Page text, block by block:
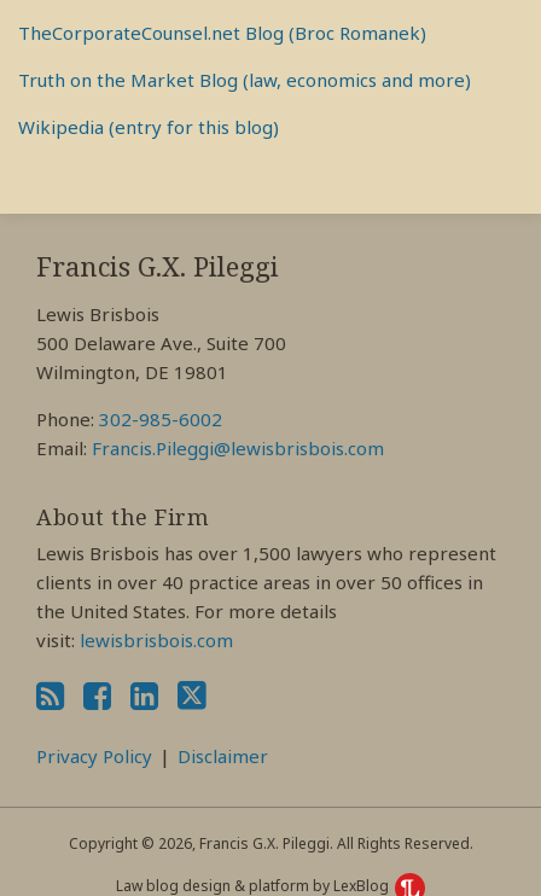
TheCorporateCounsel.net Blog (Broc Romanek)
Truth on the Market Blog (law, economics and more)
Wikipedia (entry for this blog)
Francis G.X. Pileggi
Lewis Brisbois
500 Delaware Ave., Suite 700
Wilmington, DE 19801
Phone: 302-985-6002
Email: Francis.Pileggi@lewisbrisbois.com
About the Firm
Lewis Brisbois has over 1,500 lawyers who represent
clients in over 40 practice areas in over 50 offices in
the United States. For more details
visit: lewisbrisbois.com
RSS
View
My
Profile
View
My
Profile
View
My
Profile
Privacy Policy Disclaimer
Copyright © 2026, Francis G.X. Pileggi. All Rights Reserved.
Law blog design & platform by LexBlog